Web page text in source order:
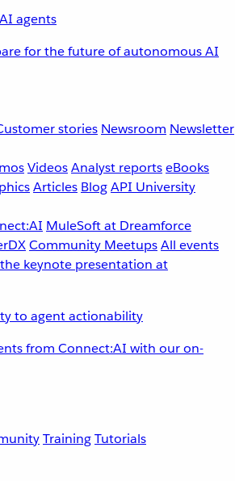
agents
for the future of autonomous AI
stories Newsroom Newsletter
VideosAnalyst reportseBooks
Articles BlogAPI University
MuleSoft at Dreamforce
Community MeetupsAll events
to agent actionability
from Connect:AI with our on-
TrainingTutorials